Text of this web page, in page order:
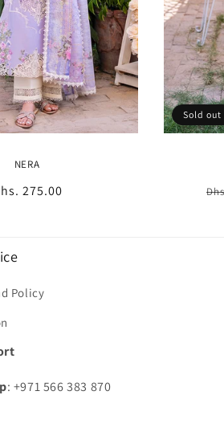
NERA
275.00
Sold out
Policy
: +971 566 383 870